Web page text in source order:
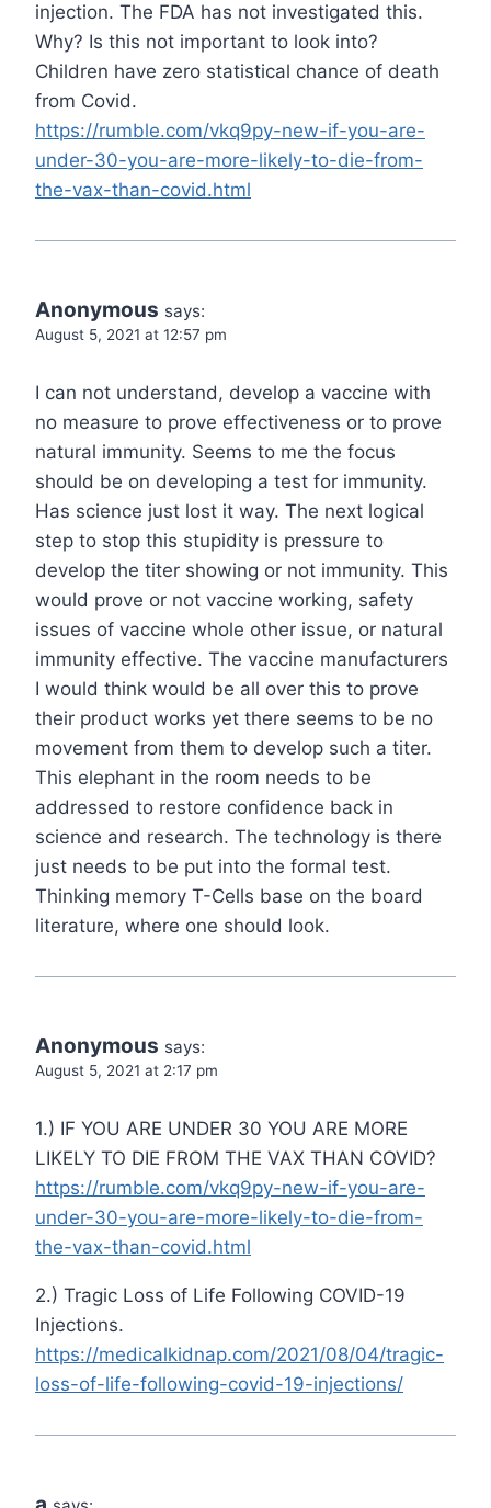
injection. The FDA has not investigated this.
Why? Is this not important to look into?
Children have zero statistical chance of death
from Covid.
https://rumble.com/vkq9py-new-if-you-are-
under-30-you-are-more-likely-to-die-from-
the-vax-than-covid.html
Anonymous says:
August 5, 2021 at 12:57 pm
I can not understand, develop a vaccine with
no measure to prove effectiveness or to prove
natural immunity. Seems to me the focus
should be on developing a test for immunity.
Has science just lost it way. The next logical
step to stop this stupidity is pressure to
develop the titer showing or not immunity. This
would prove or not vaccine working, safety
issues of vaccine whole other issue, or natural
immunity effective. The vaccine manufacturers
I would think would be all over this to prove
their product works yet there seems to be no
movement from them to develop such a titer.
This elephant in the room needs to be
addressed to restore confidence back in
science and research. The technology is there
just needs to be put into the formal test.
Thinking memory T-Cells base on the board
literature, where one should look.
Anonymous says:
August 5, 2021 at 2:17 pm
1.) IF YOU ARE UNDER 30 YOU ARE MORE
LIKELY TO DIE FROM THE VAX THAN COVID?
https://rumble.com/vkq9py-new-if-you-are-
under-30-you-are-more-likely-to-die-from-
the-vax-than-covid.html
2.) Tragic Loss of Life Following COVID-19
Injections.
https://medicalkidnap.com/2021/08/04/tragic-
loss-of-life-following-covid-19-injections/